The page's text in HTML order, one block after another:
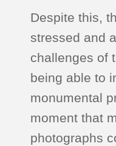
Despite this,
stressed and
challenges of
being able to
monumental
moment that
photographs